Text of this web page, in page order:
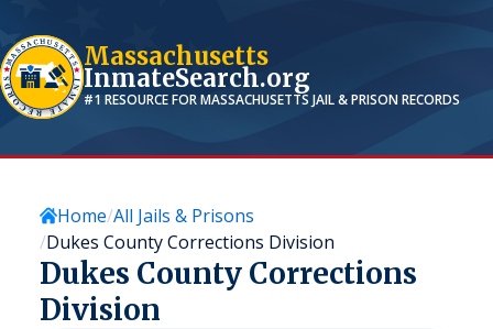
Massachusetts
InmateSearch.org
#1 RESOURCE FORMASSACHUSETTS JAIL & PRISON RECORDS
Home All Jails & Prisons
Dukes County Corrections Division
Dukes County Corrections
Division